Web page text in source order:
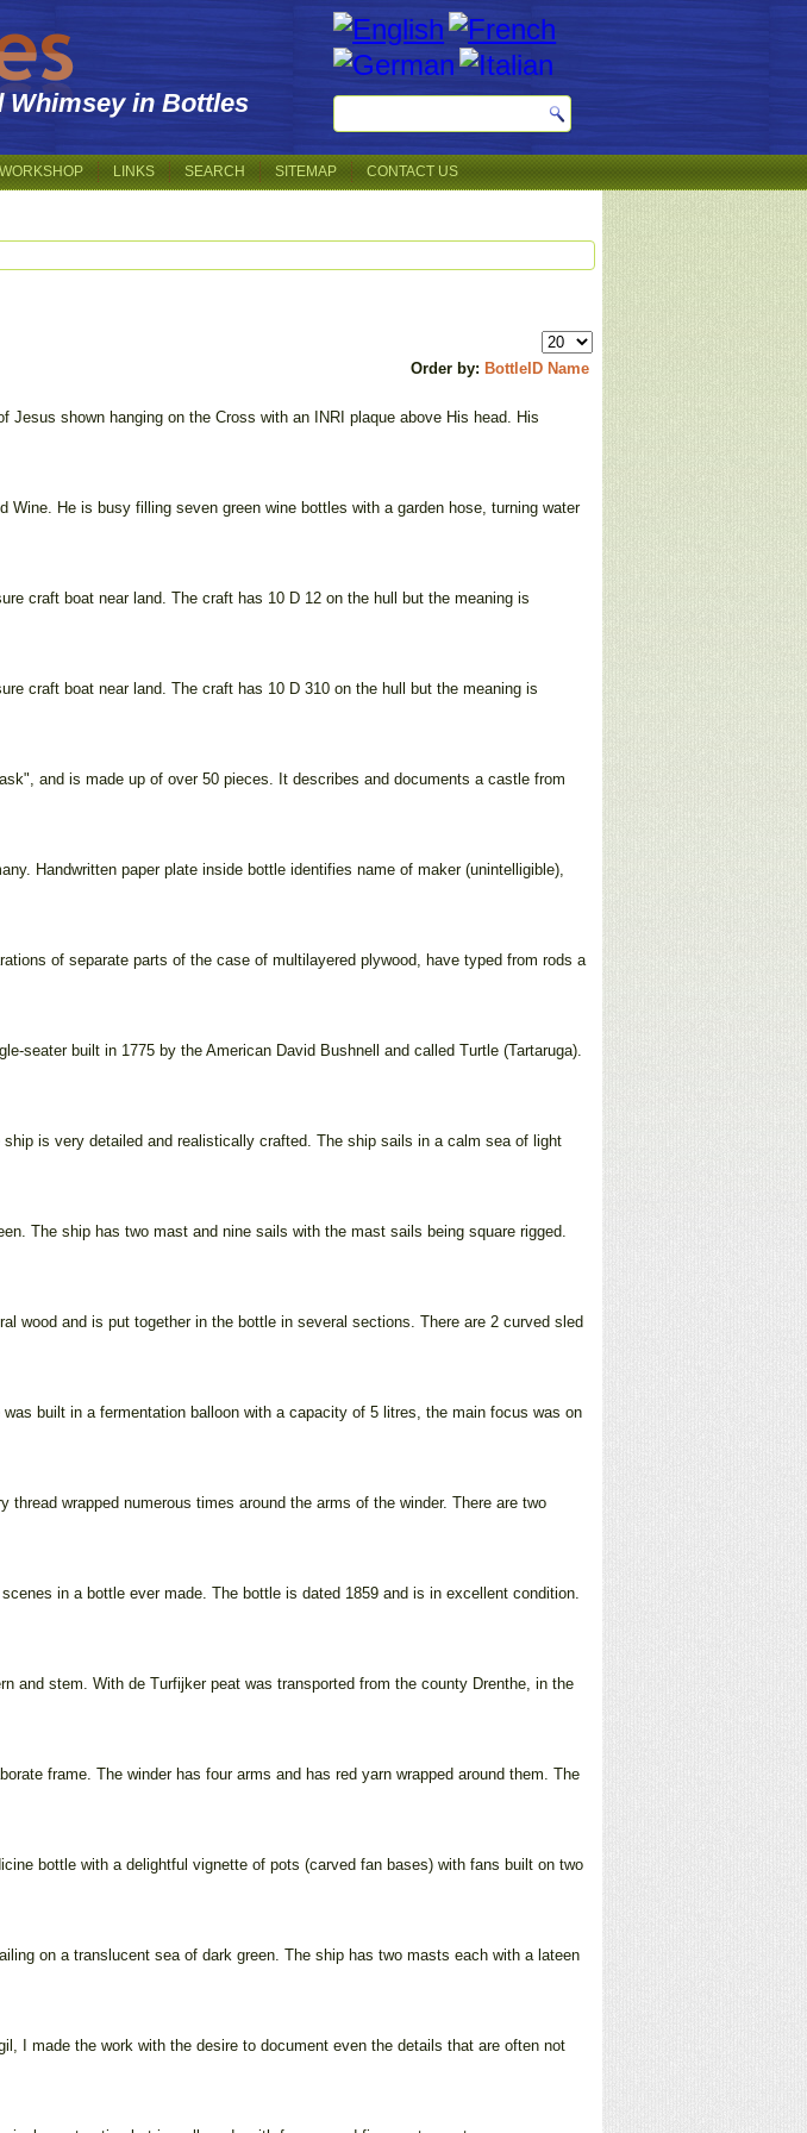
Whimsey in Bottles
WORKSHOP LINKS SEARCH SITEMAP CONTACT US
Order by: BottleID Name
shown hanging on the Cross with an INRI plaque above His head. His
He is busy filling seven green wine bottles with a garden hose, turning water
craft boat near land. The craft has 10 D 12 on the hull but the meaning is
craft boat near land. The craft has 10 D 310 on the hull but the meaning is
and is made up of over 50 pieces. It describes and documents a castle from
Handwritten paper plate inside bottle identifies name of maker (unintelligible),
of separate parts of the case of multilayered plywood, have typed from rods a
seater built in 1775 by the American David Bushnell and called Turtle (Tartaruga).
is very detailed and realistically crafted. The ship sails in a calm sea of light
The ship has two mast and nine sails with the mast sails being square rigged.
wood and is put together in the bottle in several sections. There are 2 curved sled
built in a fermentation balloon with a capacity of 5 litres, the main focus was on
wrapped numerous times around the arms of the winder. There are two
in a bottle ever made. The bottle is dated 1859 and is in excellent condition.
and stem. With de Turfijker peat was transported from the county Drenthe, in the
frame. The winder has four arms and has red yarn wrapped around them. The
bottle with a delightful vignette of pots (carved fan bases) with fans built on two
on a translucent sea of dark green. The ship has two masts each with a lateen
I made the work with the desire to document even the details that are often not